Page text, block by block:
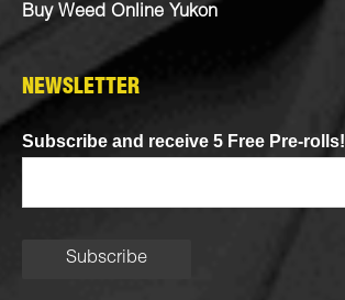
Buy Weed Online Yukon
NEWSLETTER
Subscribe and receive 5 Free Pre-rolls!